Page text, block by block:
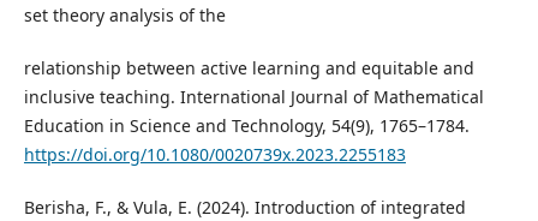
set theory analysis of the
relationship between active learning and equitable and
inclusive teaching. International Journal of Mathematical
Education in Science and Technology, 54(9), 1765–1784.
https://doi.org/10.1080/0020739x.2023.2255183
Berisha, F., & Vula, E. (2024). Introduction of integrated